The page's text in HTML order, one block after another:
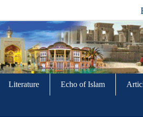
Literature Echo of Islam